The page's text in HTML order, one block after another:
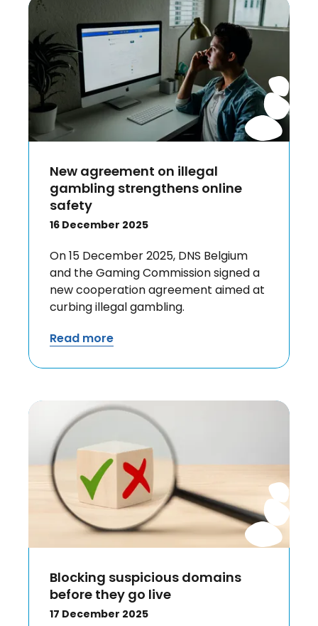
New agreement on illegal
gambling strengthens online
safety
16 December 2025
On 15 December 2025, DNS Belgium
and the Gaming Commission signed a
new cooperation agreement aimed at
curbing illegal gambling.
Read more
Blocking suspicious domains
before they go live
17 December 2025